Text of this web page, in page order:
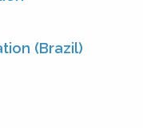
(Brazil)